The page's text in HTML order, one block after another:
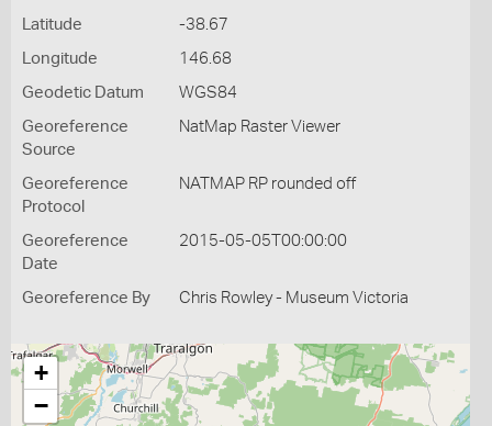
Latitude -38.67
Longitude 146.68
Geodetic Datum WGS84
Georeference
Source
NatMap Raster Viewer
Georeference
Protocol
NATMAP RP rounded off
Georeference
Date
2015-05-05T00:00:00
Georeference By Chris Rowley - Museum Victoria
+
−